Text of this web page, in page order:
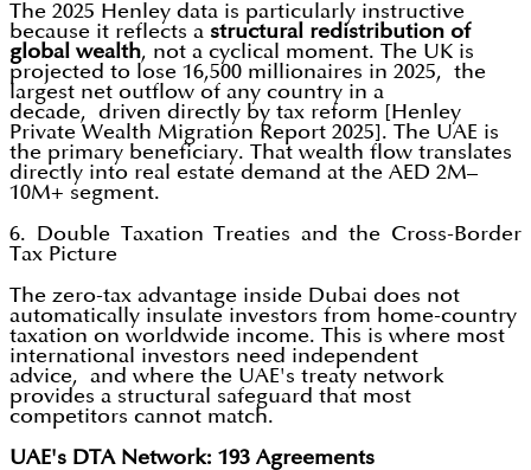
The 2025 Henley data is particularly instructive
because it reflects a structural redistribution of
global wealth, not a cyclical moment. The UK is
projected to lose 16,500 millionaires in 2025, the
largest net outflow of any country in a
decade, driven directly by tax reform [Henley
Private Wealth Migration Report 2025]. The UAE is
the primary beneficiary. That wealth flow translates
directly into real estate demand at the AED 2M–
10M+ segment.
6. Double Taxation Treaties and the Cross-Border
Tax Picture
The zero-tax advantage inside Dubai does not
automatically insulate investors from home-country
taxation on worldwide income. This is where most
international investors need independent
advice, and where the UAE's treaty network
provides a structural safeguard that most
competitors cannot match.
UAE's DTA Network: 193 Agreements